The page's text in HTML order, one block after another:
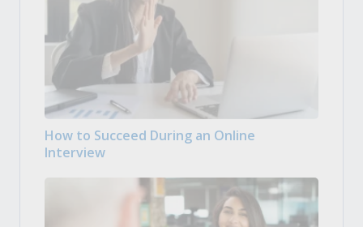
How to Succeed During an Online
Interview